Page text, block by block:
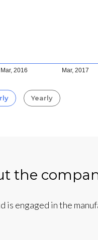
Mar, 2016 Mar, 2017
Yearly
the
is engaged in the